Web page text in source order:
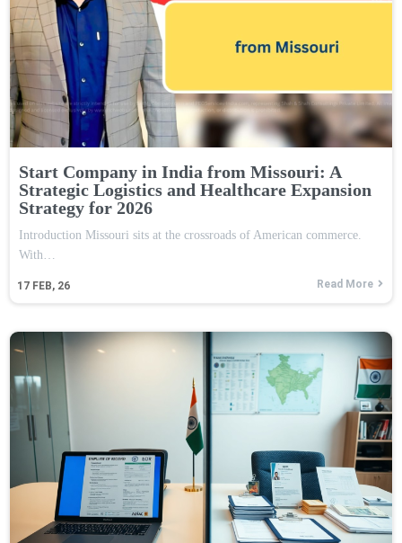
Start Company in India from Missouri: A
Strategic Logistics and Healthcare Expansion
Strategy for 2026
17 FEB, 26
Introduction Missouri sits at the crossroads of American commerce.
With…
Read More